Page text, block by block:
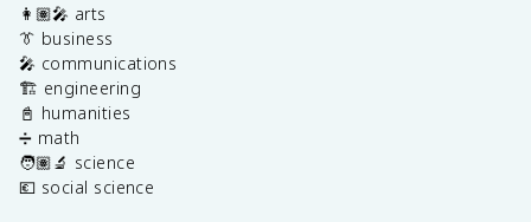
👩🏽‍🎤 arts
👔 business
🎤 communications
🏗️ engineering
📓 humanities
➗ math
🧑🏽‍🔬 science
💶 social science